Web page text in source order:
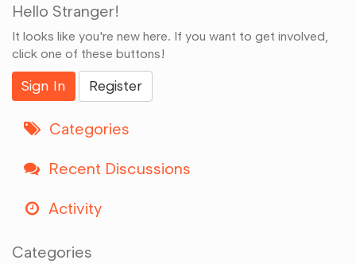
Hello Stranger!
It looks like you're new here. If you want to get involved,
click one of these buttons!
Sign In Register
Categories
Recent Discussions
Activity
Categories